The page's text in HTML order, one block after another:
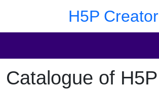
H5P Creator
Catalogue of H5P